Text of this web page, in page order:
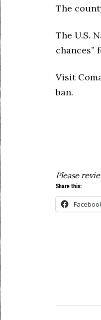
The
The U.S.
chances”
Visit
ban.
Please
Share this: